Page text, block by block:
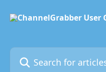
Search for articles...